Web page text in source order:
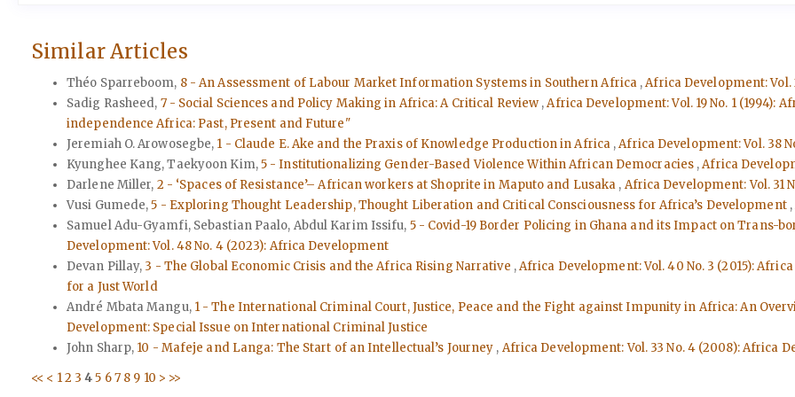
Similar Articles
Théo Sparreboom, 8 - An Assessment of Labour Market Information Systems in Southern Africa ,Africa Development: Vol.
Sadig Rasheed, 7 - Social Sciences and Policy Making in Africa: A Critical Review ,Africa Development: Vol. 19 No. 1 (1994):
independence Africa: Past, Present and Future"
Jeremiah O. Arowosegbe, 1 - Claude E. Ake and the Praxis of Knowledge Production in Africa ,Africa Development: Vol. 38
Kyunghee Kang, Taekyoon Kim,5 - Institutionalizing Gender-Based Violence Within African Democracies ,Africa
Darlene Miller, 2 - ‘Spaces of Resistance’– African workers at Shoprite in Maputo and Lusaka , Africa Development: Vol. 31
Vusi Gumede,5 - Exploring Thought Leadership, Thought Liberation and Critical Consciousness for Africa’s Development ,
Samuel Adu-Gyamfi, Sebastian Paalo, Abdul Karim Issifu, 5 - Covid-19 Border Policing in Ghana and its Impact on Trans-
Development: Vol. 48 No. 4 (2023): Africa Development
Devan Pillay, 3 - The Global Economic Crisis and the Africa Rising Narrative ,Africa Development: Vol. 40 No. 3 (2015):
for a Just World
André Mbata Mangu, 1 - The International Criminal Court, Justice, Peace and the Fight against Impunity in Africa: An
Development: Special Issue on International Criminal Justice
John Sharp, 10 - Mafeje and Langa: The Start of an Intellectual’s Journey , Africa Development: Vol. 33 No. 4 (2008): Africa
<< < 12 3 4 5 67 8 9 10 > >>